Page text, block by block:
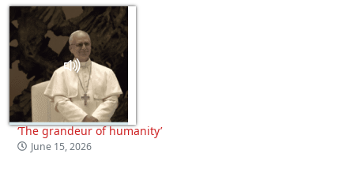
‘The grandeur of humanity’
June 15, 2026